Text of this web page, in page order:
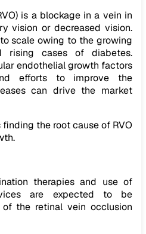
is a blockage in a vein in
vision or decreased vision.
scale owing to the growing
rising cases of diabetes.
endothelial growth factors
efforts to improve the
can drive the market
the root cause of RVO
therapies and use of
are expected to be
the retinal vein occlusion